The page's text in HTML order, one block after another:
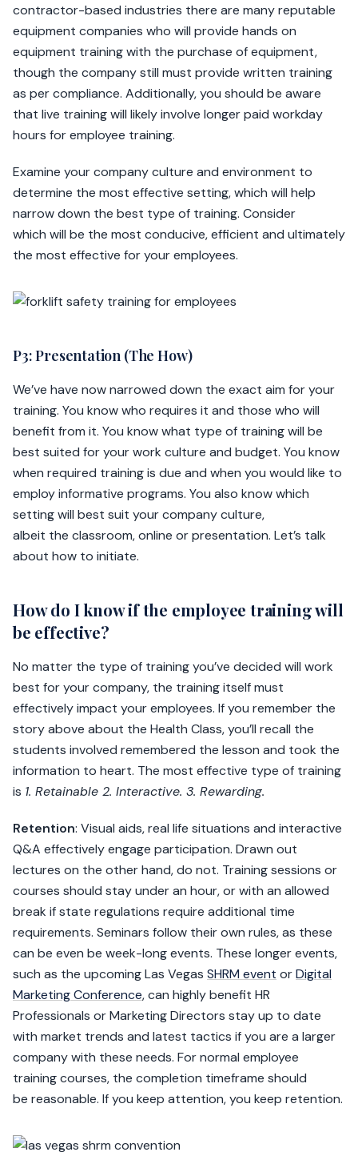
contractor-based industries there are many reputable
equipment companies who will provide hands on
equipment training with the purchase of equipment,
though the company still must provide written training
as per compliance. Additionally, you should be aware
that live training will likely involve longer paid workday
hours for employee training.
Examine your company culture and environment to
determine the most effective setting, which will help
narrow down the best type of training. Consider
which will be the most conducive, efficient and ultimately
the most effective for your employees.
P3: Presentation (The How)
We’ve have now narrowed down the exact aim for your
training. You know who requires it and those who will
benefit from it. You know what type of training will be
best suited for your work culture and budget. You know
when required training is due and when you would like to
employ informative programs. You also know which
setting will best suit your company culture,
albeit the classroom, online or presentation. Let’s talk
about how to initiate.
How do I know if the employee training will
be effective?
No matter the type of training you’ve decided will work
best for your company, the training itself must
effectively impact your employees. If you remember the
story above about the Health Class, you’ll recall the
students involved remembered the lesson and took the
information to heart. The most effective type of training
is 1. Retainable 2. Interactive. 3. Rewarding.
Retention: Visual aids, real life situations and interactive
Q&A effectively engage participation. Drawn out
lectures on the other hand, do not. Training sessions or
courses should stay under an hour, or with an allowed
break if state regulations require additional time
requirements. Seminars follow their own rules, as these
can be even be week-long events. These longer events,
such as the upcoming Las Vegas SHRM event orDigital
Marketing Conference, can highly benefit HR
Professionals or Marketing Directors stay up to date
with market trends and latest tactics if you are a larger
company with these needs. For normal employee
training courses, the completion timeframe should
be reasonable. If you keep attention, you keep retention.